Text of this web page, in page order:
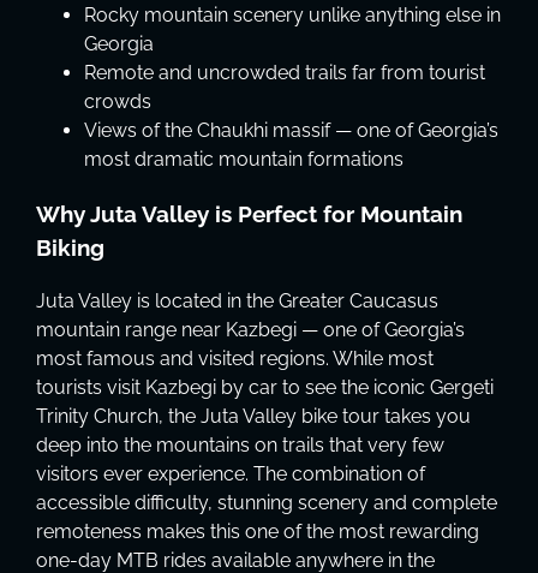
Rocky mountain scenery unlike anything else in
Georgia
Remote and uncrowded trails far from tourist
crowds
Views of the Chaukhi massif — one of Georgia’s
most dramatic mountain formations
Why Juta Valley is Perfect for Mountain
Biking
Juta Valley is located in the Greater Caucasus
mountain range near Kazbegi — one of Georgia’s
most famous and visited regions. While most
tourists visit Kazbegi by car to see the iconic Gergeti
Trinity Church, the Juta Valley bike tour takes you
deep into the mountains on trails that very few
visitors ever experience. The combination of
accessible difficulty, stunning scenery and complete
remoteness makes this one of the most rewarding
one-day MTB rides available anywhere in the